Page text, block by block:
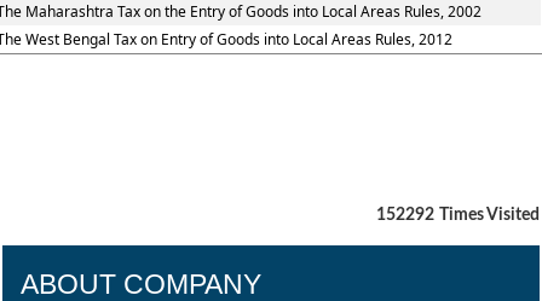
Maharashtra Tax on the Entry of Goods into Local Areas Rules, 2002
West Bengal Tax on Entry of Goods into Local Areas Rules, 2012
152292 Times Visited
ABOUT COMPANY